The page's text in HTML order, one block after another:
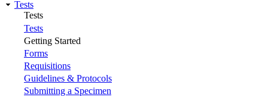
Tests
Tests
Tests
Getting Started
Forms
Requisitions
Guidelines & Protocols
Submitting a Specimen